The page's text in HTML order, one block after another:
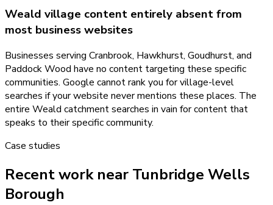
Weald village content entirely absent from
most business websites
Businesses serving Cranbrook, Hawkhurst, Goudhurst, and
Paddock Wood have no content targeting these specific
communities. Google cannot rank you for village-level
searches if your website never mentions these places. The
entire Weald catchment searches in vain for content that
speaks to their specific community.
Case studies
Recent work near Tunbridge Wells
Borough